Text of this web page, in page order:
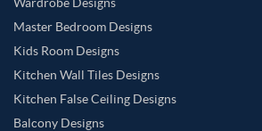
Master Bedroom Designs
Kids Room Designs
Kitchen Wall Tiles Designs
Kitchen False Ceiling Designs
Balcony Designs